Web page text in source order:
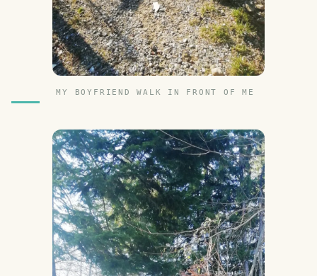
MY BOYFRIEND WALK IN FRONT OF ME